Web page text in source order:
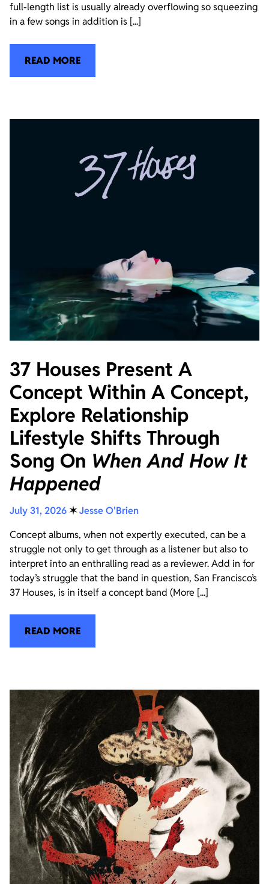
full-length list is usually already overflowing so squeezing
in a few songs in addition is [...]
READ MORE
37 Houses Present A
Concept Within A Concept,
Explore Relationship
Lifestyle Shifts Through
Song On When And How It
Happened
July 31, 2026✶Jesse O'Brien
Concept albums, when not expertly executed, can be a
struggle not only to get through as a listener but also to
interpret into an enthralling read as a reviewer. Add in for
today’s struggle that the band in question, San Francisco’s
37 Houses, is in itself a concept band (More [...]
READ MORE